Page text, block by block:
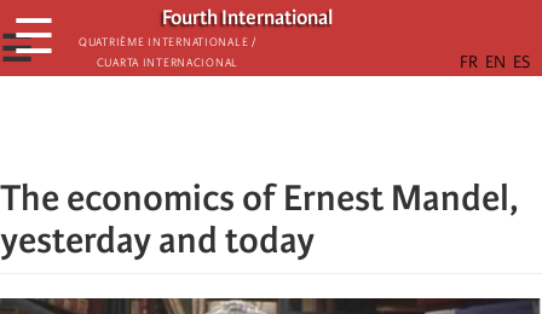
Skip
to
main
Fourth International
Quatrième internationale /
Cuarta Internacional
☰
☰
The economics of Ernest Mandel,
yesterday and today